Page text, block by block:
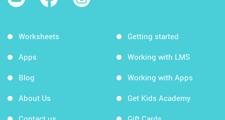
Worksheets
Apps
Blog
About Us
Getting started
Working with LMS
Working with Apps
Get Kids Academy